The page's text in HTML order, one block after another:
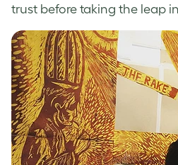
trust before taking the leap